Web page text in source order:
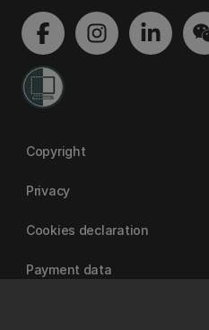
Copyright
Privacy
Cookies declaration
Payment data